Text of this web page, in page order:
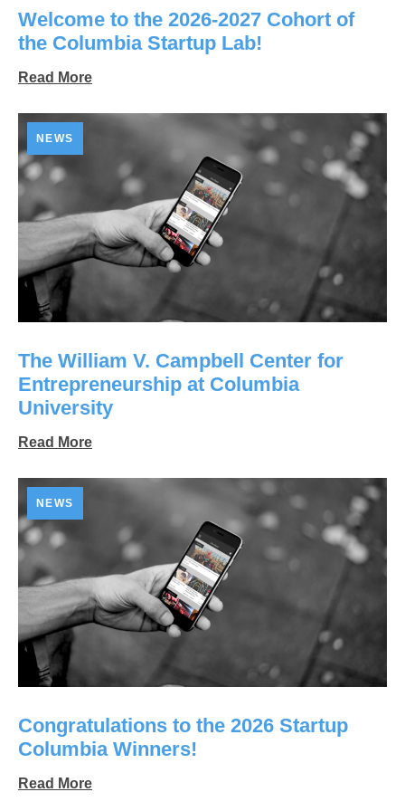
Welcome to the 2026-2027 Cohort of
the Columbia Startup Lab!
Read More
NEWS
The William V. Campbell Center for
Entrepreneurship at Columbia
University
Read More
NEWS
Congratulations to the 2026 Startup
Columbia Winners!
Read More